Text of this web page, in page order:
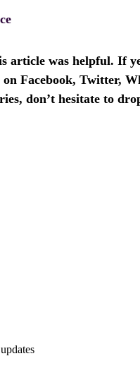
article was helpful. If
Facebook, Twitter,
don’t hesitate to